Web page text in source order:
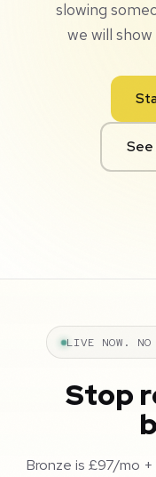
slowing
we will
See
LIVE NOW.
Stop
Bronze is £97/mo